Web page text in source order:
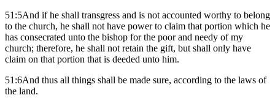
51:5And if he shall transgress and is not accounted worthy to belong
to the church, he shall not have power to claim that portion which he
has consecrated unto the bishop for the poor and needy of my
church; therefore, he shall not retain the gift, but shall only have
claim on that portion that is deeded unto him.
51:6And thus all things shall be made sure, according to the laws of
the land.